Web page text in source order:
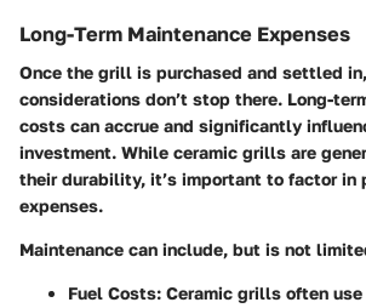
Long-Term Maintenance Expenses
Once the grill is purchased and settled
considerations don’t stop there. Long-
costs can accrue and significantly
investment. While ceramic grills are
their durability, it’s important to factor in
expenses.
Maintenance can include, but is not
Fuel Costs: Ceramic grills often